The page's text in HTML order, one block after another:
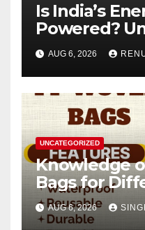
Is India’s
Powered?
Genset
2026–2034
AUG 6, 2026
UNCATEGORIZED
Knowledge
Bags for
AUG 6, 2026